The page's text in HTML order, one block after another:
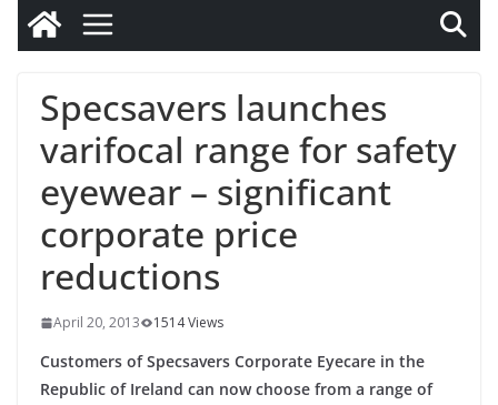
OPW welcomes the re-opening of
conservation
Specsavers launches
varifocal range for safety
eyewear – significant
corporate price
reductions
April 20, 2013 1514 Views
Customers of Specsavers Corporate Eyecare in the
Republic of Ireland can now choose from a range of